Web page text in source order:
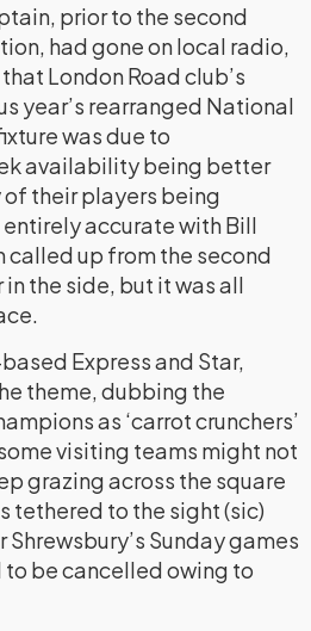
prior to the second
had gone on local radio,
London Road club’s
year’s rearranged National
was due to
availability being better
of their players being
entirely accurate with Bill
called up from the second
the side, but it was all
Express and Star,
theme, dubbing the
as ‘carrot crunchers’
visiting teams might not
grazing across the square
tethered to the sight (sic)
Sunday games
be cancelled owing to